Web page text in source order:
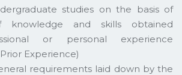
studies on the basis of
knowledge and skills obtained
or personal experience
Experience)
requirements laid down by the